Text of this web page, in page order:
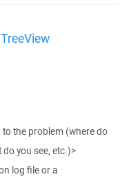
to the problem (where do
you see, etc.)>
log file or a